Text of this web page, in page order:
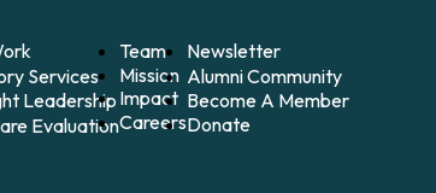
Services
Leadership
Evaluation
Team
Mission
Impact
Careers
Newsletter
Alumni Community
Become A Member
Donate